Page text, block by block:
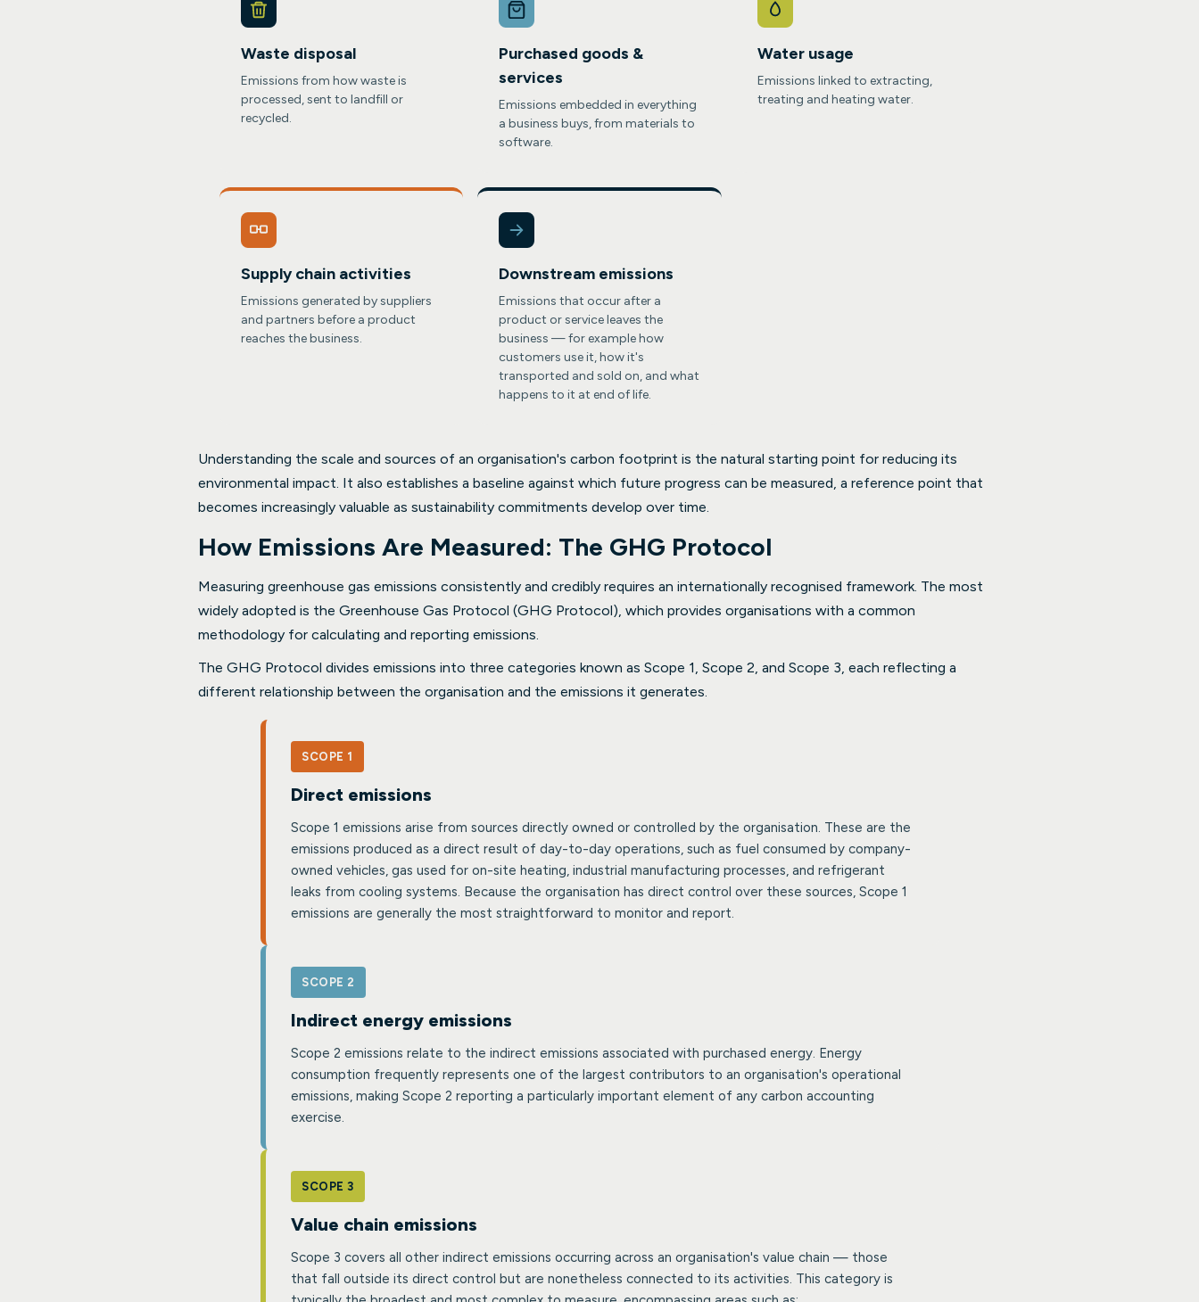
Waste disposal
Emissions from how waste is
processed, sent to landfill or
recycled.
Purchased goods &
services
Emissions embedded in everything
a business buys, from materials to
software.
Water usage
Emissions linked to extracting,
treating and heating water.
Supply chain activities
Emissions generated by suppliers
and partners before a product
reaches the business.
Downstream emissions
Emissions that occur after a
product or service leaves the
business — for example how
customers use it, how it's
transported and sold on, and what
happens to it at end of life.
Understanding the scale and sources of an organisation's carbon footprint is the natural starting point for reducing its
environmental impact. It also establishes a baseline against which future progress can be measured, a reference point that
becomes increasingly valuable as sustainability commitments develop over time.
How Emissions Are Measured: The GHG Protocol
Measuring greenhouse gas emissions consistently and credibly requires an internationally recognised framework. The most
widely adopted is the Greenhouse Gas Protocol (GHG Protocol), which provides organisations with a common
methodology for calculating and reporting emissions.
The GHG Protocol divides emissions into three categories known as Scope 1, Scope 2, and Scope 3, each reflecting a
different relationship between the organisation and the emissions it generates.
SCOPE 1
Direct emissions
Scope 1 emissions arise from sources directly owned or controlled by the organisation. These are the
emissions produced as a direct result of day-to-day operations, such as fuel consumed by company-
owned vehicles, gas used for on-site heating, industrial manufacturing processes, and refrigerant
leaks from cooling systems. Because the organisation has direct control over these sources, Scope 1
emissions are generally the most straightforward to monitor and report.
SCOPE 2
Indirect energy emissions
Scope 2 emissions relate to the indirect emissions associated with purchased energy. Energy
consumption frequently represents one of the largest contributors to an organisation's operational
emissions, making Scope 2 reporting a particularly important element of any carbon accounting
exercise.
SCOPE 3
Value chain emissions
Scope 3 covers all other indirect emissions occurring across an organisation's value chain — those
that fall outside its direct control but are nonetheless connected to its activities. This category is